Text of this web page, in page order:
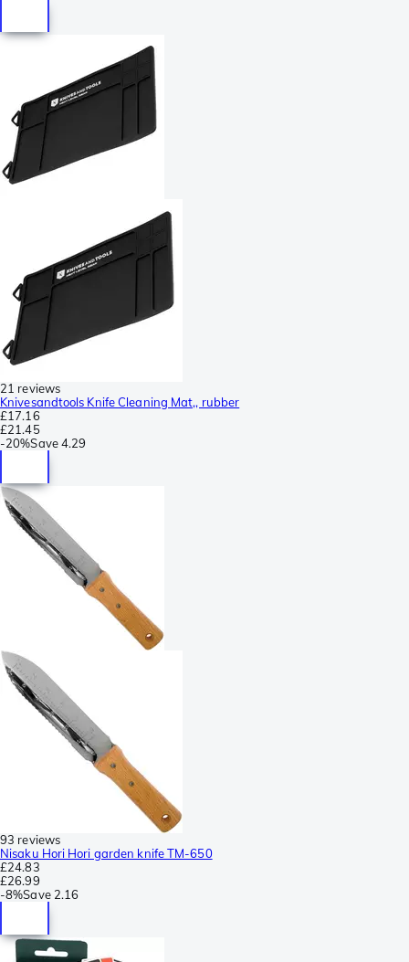
21 reviews
Knivesandtools Knife Cleaning Mat,, rubber
£17.16
£21.45
-20%Save4.29
93 reviews
Nisaku Hori Hori garden knife TM-650
£24.83
£26.99
-8%Save 2.16